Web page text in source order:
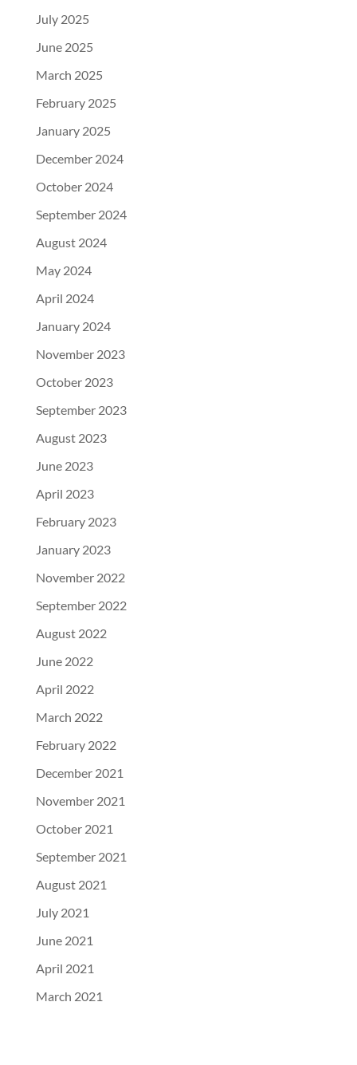
July 2025
June 2025
March 2025
February 2025
January 2025
December 2024
October 2024
September 2024
August 2024
May 2024
April 2024
January 2024
November 2023
October 2023
September 2023
August 2023
June 2023
April 2023
February 2023
January 2023
November 2022
September 2022
August 2022
June 2022
April 2022
March 2022
February 2022
December 2021
November 2021
October 2021
September 2021
August 2021
July 2021
June 2021
April 2021
March 2021